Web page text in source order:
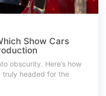
Show Cars
obscurity. Here’s how
truly headed for the